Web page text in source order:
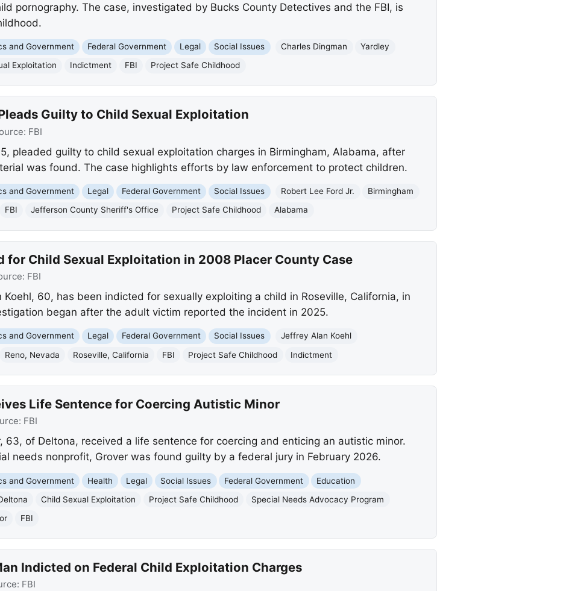
pornography. The case, investigated by Bucks County Detectives and the FBI, is
and Government Federal Government Legal Social Issues Charles Dingman
Yardley
Exploitation Indictment FBI Project Safe Childhood
Guilty to Child Sexual Exploitation
FBI
pleaded guilty to child sexual exploitation charges in Birmingham, Alabama, after
was found. The case highlights efforts by law enforcement to protect children.
and Government Legal Federal Government Social Issues Robert Lee Ford Jr.
Birmingham
FBI Jefferson County Sheriff's Office Project Safe Childhood Alabama
for Child Sexual Exploitation in 2008 Placer County Case
FBI
Koehl, 60, has been indicted for sexually exploiting a child in Roseville, California, in
began after the adult victim reported the incident in 2025.
and Government Legal Federal Government Social Issues
Jeffrey Alan Koehl
Reno, Nevada Roseville, California FBI Project Safe Childhood Indictment
Life Sentence for Coercing Autistic Minor
FBI
63, of Deltona, received a life sentence for coercing and enticing an autistic minor.
needs nonprofit, Grover was found guilty by a federal jury in February 2026.
and Government Health Legal Social Issues Federal Government
Education
Child Sexual Exploitation Project Safe Childhood
Special Needs Advocacy Program
FBI
Indicted on Federal Child Exploitation Charges
FBI